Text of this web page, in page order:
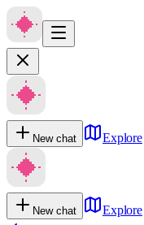
New chat Explore
New chat
Explore